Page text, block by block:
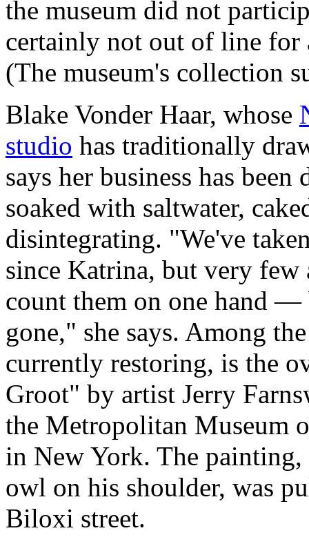
the museum did not
certainly not out of line for
(The museum's collection
Blake Vonder Haar, whose
studio has traditionally
says her business has
soaked with saltwater,
disintegrating. "We've
since Katrina, but very
count them on one hand —
gone," she says. Among
currently restoring, is the
Groot" by artist Jerry
the Metropolitan Museum
in New York. The
owl on his shoulder, was
Biloxi street.